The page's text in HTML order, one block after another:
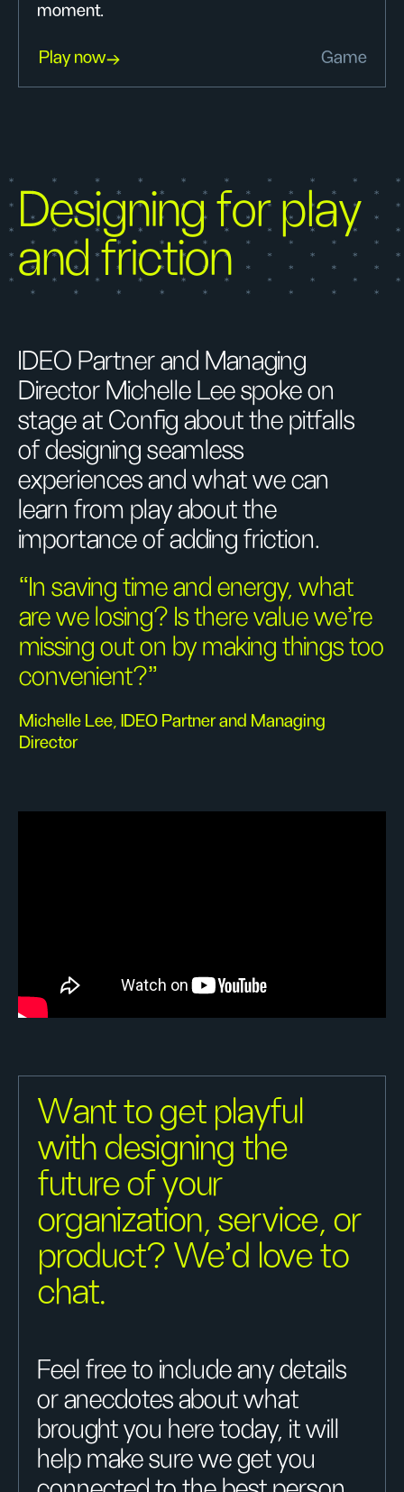
moment.
Play now Game
Designing for play
and friction
IDEO Partner and Managing
Director Michelle Lee spoke on
stage at Config about the pitfalls
of designing seamless
experiences and what we can
learn from play about the
importance of adding friction.
“In saving time and energy, what
are we losing? Is there value we’re
missing out on by making things too
convenient?”
Michelle Lee, IDEO Partner and Managing
Director
Want to get playful
with designing the
future of your
organization, service, or
product? We'd love to
chat.
Feel free to include any details
or anecdotes about what
brought you here today, it will
help make sure we get you